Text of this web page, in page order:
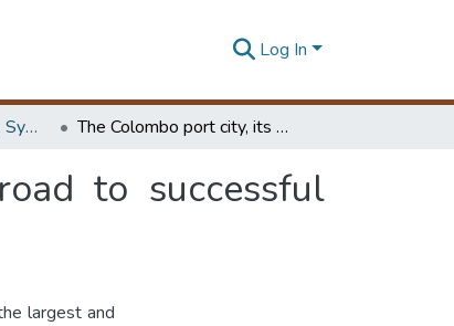
Log In
Workshops, Seminars, Symposiums & Conferences The Colombo port city, its major issues and the road to successful implementation
to successful
largest and